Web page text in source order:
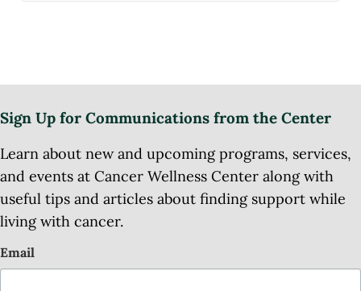
Sign Up for Communications from the Center
Learn about new and upcoming programs, services,
and events at Cancer Wellness Center along with
useful tips and articles about finding support while
living with cancer.
Email